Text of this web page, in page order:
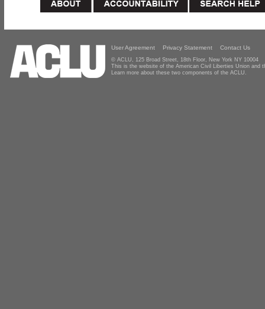
User Agreement Privacy Statement Contact Us
© ACLU, 125 Broad Street, 18th Floor, New York NY 10004
This is the website of the American Civil Liberties Union and
Learn more about these two components of the ACLU.